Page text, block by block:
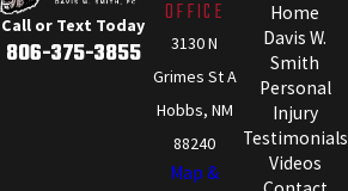
Call or Text Today
806-375-3855
OFFICE
3130 N
Grimes St A
Hobbs, NM
88240
Map &
Home
Davis W.
Smith
Personal
Injury
Testimonials
Videos